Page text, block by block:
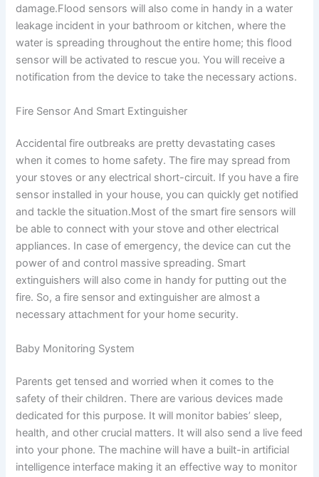
damage.Flood sensors will also come in handy in a water
leakage incident in your bathroom or kitchen, where the
water is spreading throughout the entire home; this flood
sensor will be activated to rescue you. You will receive a
notification from the device to take the necessary actions.
Fire Sensor And Smart Extinguisher
Accidental fire outbreaks are pretty devastating cases
when it comes to home safety. The fire may spread from
your stoves or any electrical short-circuit. If you have a fire
sensor installed in your house, you can quickly get notified
and tackle the situation.Most of the smart fire sensors will
be able to connect with your stove and other electrical
appliances. In case of emergency, the device can cut the
power of and control massive spreading. Smart
extinguishers will also come in handy for putting out the
fire. So, a fire sensor and extinguisher are almost a
necessary attachment for your home security.
Baby Monitoring System
Parents get tensed and worried when it comes to the
safety of their children. There are various devices made
dedicated for this purpose. It will monitor babies’ sleep,
health, and other crucial matters. It will also send a live feed
into your phone. The machine will have a built-in artificial
intelligence interface making it an effective way to monitor